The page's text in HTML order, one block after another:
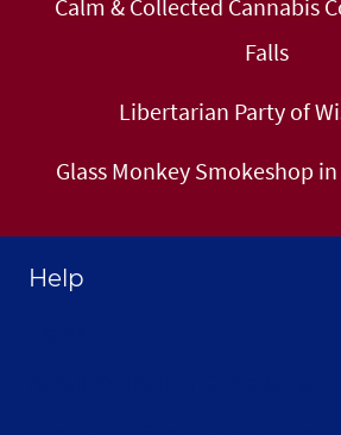
Calm & Collected Cannabis
Falls
Libertarian Party of
Glass Monkey Smokeshop in
Help